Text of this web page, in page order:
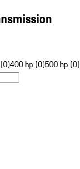
400 hp (0)500 hp (0)